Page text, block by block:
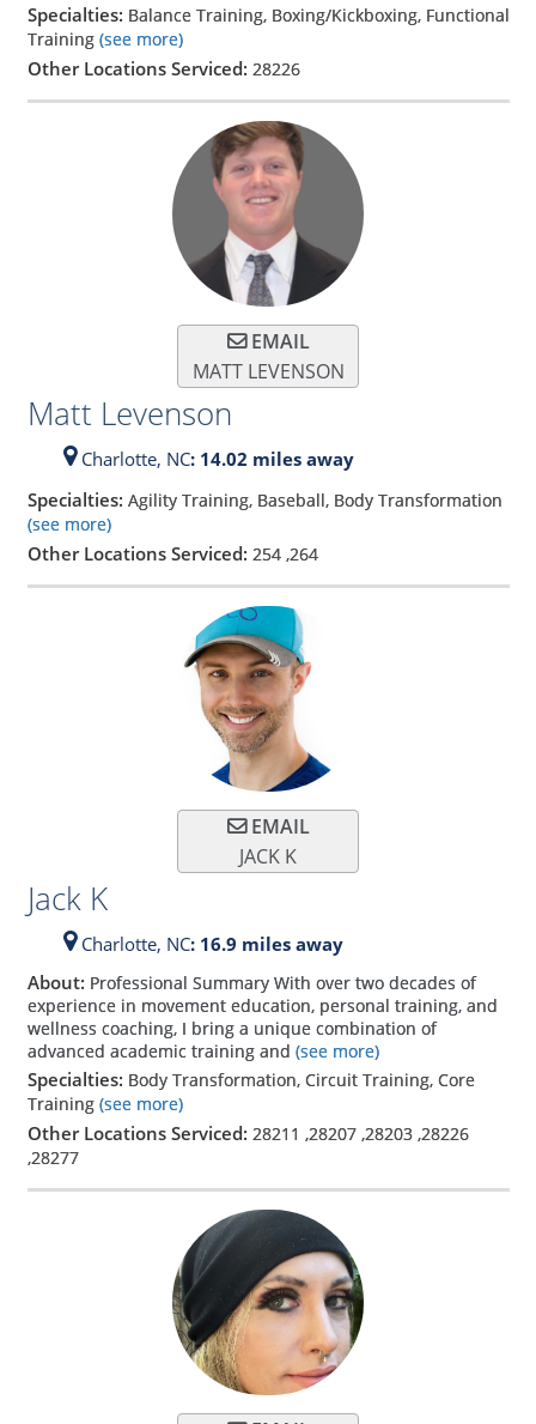
Specialties: Balance Training, Boxing/Kickboxing, Functional
Training (see more)
Other Locations Serviced: 28226
EMAIL
MATT LEVENSON
Matt Levenson
Charlotte, NC: 14.02 miles away
Specialties: Agility Training, Baseball, Body Transformation
(see more)
Other Locations Serviced: 254,264
EMAIL
JACK K
Jack K
Charlotte, NC: 16.9 miles away
About: Professional Summary With over two decades of
experience in movement education, personal training, and
wellness coaching, I bring a unique combination of
advanced academic training and (see more)
Specialties: Body Transformation, Circuit Training, Core
Training (see more)
Other Locations Serviced: 28211 ,28207,28203,28226
,28277